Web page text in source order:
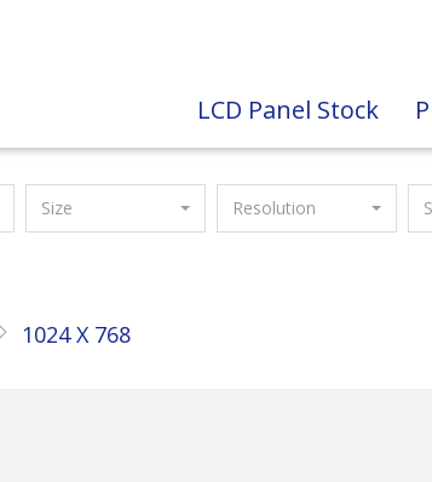
LCD Panel Stock
Size Resolution
1024 X 768